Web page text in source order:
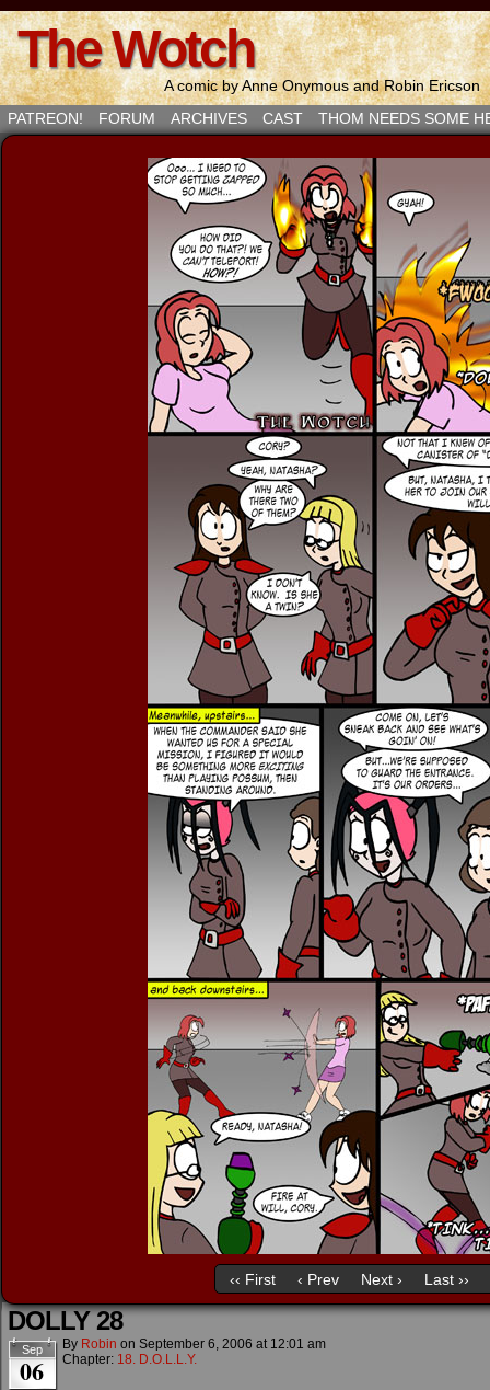
The Wotch
A comic by Anne Onymous and Robin Ericson
PATREON!
FORUM ARCHIVES CAST THOM NEEDS SOME
‹‹ First ‹ Prev Next › Last ››
DOLLY 28
Sep
06
By Robin on September 6, 2006 at 12:01 am
Chapter: 18. D.O.L.L.Y.